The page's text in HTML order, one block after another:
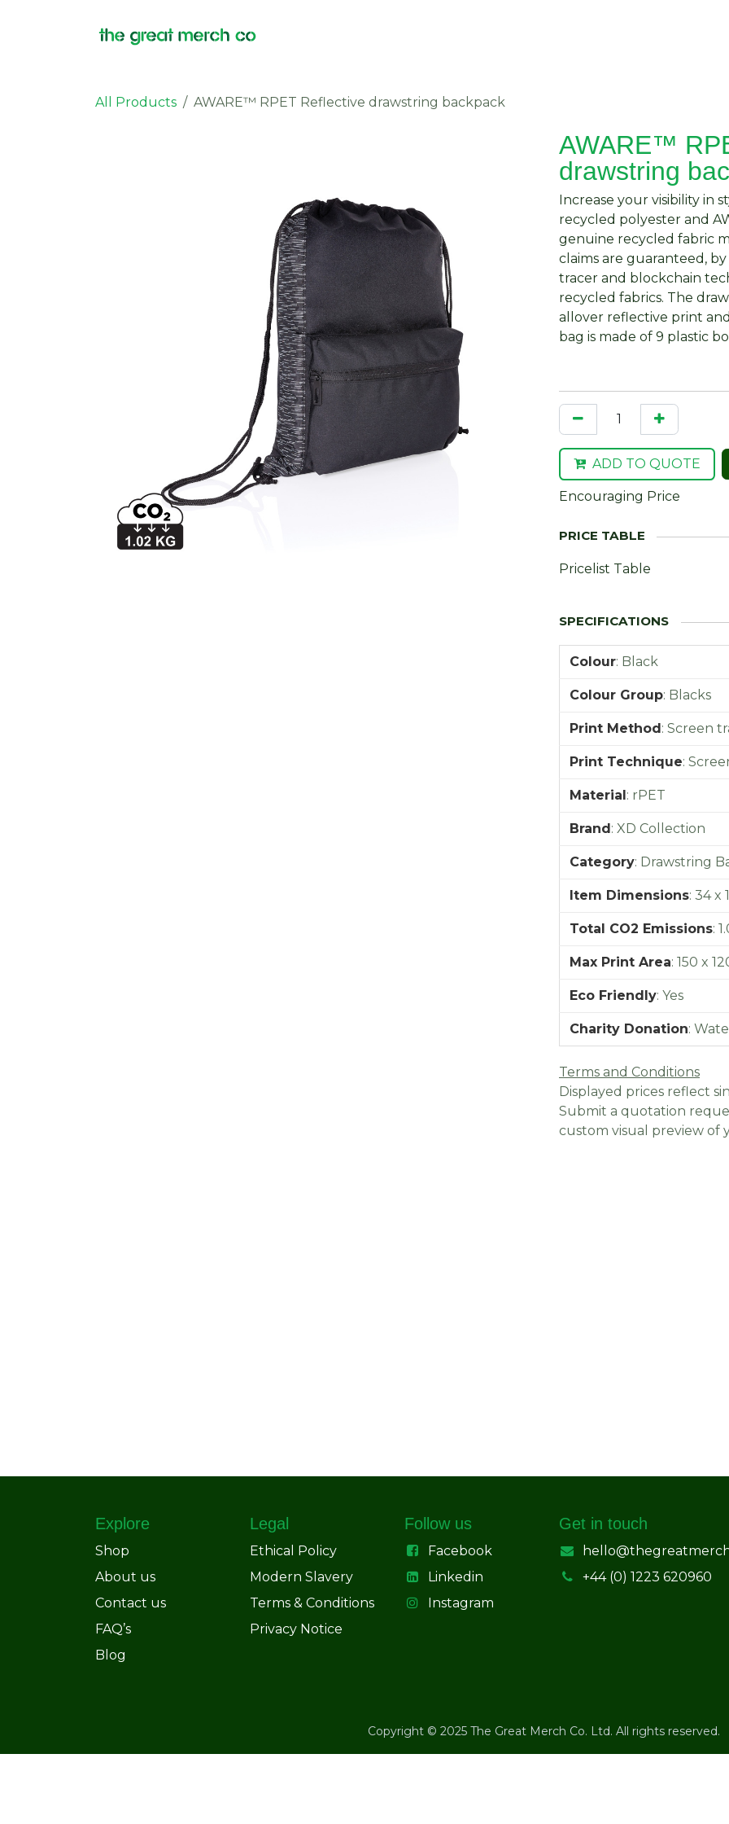
All Products AWARE™ RPET Reflective drawstring backpack
AWARE™
drawstring
Increase your visibility in
recycled polyester and
genuine recycled fabric
claims are guaranteed,
tracer and blockchain
recycled fabrics. The
allover reflective print
bag is made of 9 plastic
ADD TO QUOTE
Encouraging Price
Pricelist Table
Colour: Black
Colour Group: Blacks
Print Method: Screen
Print Technique:
Material: rPET
Brand: XD Collection
Category: Drawstring
Item Dimensions: 34 x
Total CO2 Emissions:
Max Print Area: 150 x
Eco Friendly: Yes
Charity Donation:
Terms and Conditions
Displayed prices reflect
Submit a quotation
custom visual preview of
Explore
Shop
About us
Contact us
FAQ’s
Blog
Legal
Ethical Policy
Modern Slavery
Terms & Conditions
Privacy Notice
Follow us
Facebook
Linkedin
Instagram
Get in touch
+44 (0) 1223 620960
Copyright © 2025 The Great Merch Co. Ltd. All rights reserved.